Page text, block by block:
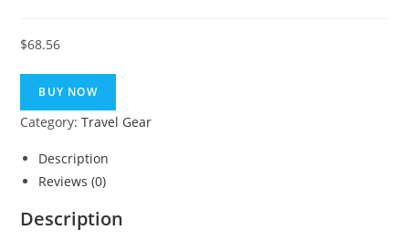
$68.56
BUY NOW
Category:Travel Gear
Description
Reviews (0)
Description